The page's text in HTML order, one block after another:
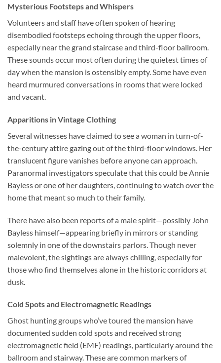
Mysterious Footsteps and Whispers
Volunteers and staff have often spoken of hearing
disembodied footsteps echoing through the upper floors,
especially near the grand staircase and third-floor ballroom.
These sounds occur most often during the quietest times of
day when the mansion is ostensibly empty. Some have even
heard murmured conversations in rooms that were locked
and vacant.
Apparitions in Vintage Clothing
Several witnesses have claimed to see a woman in turn-of-
the-century attire gazing out of the third-floor windows. Her
translucent figure vanishes before anyone can approach.
Paranormal investigators speculate that this could be Annie
Bayless or one of her daughters, continuing to watch over the
home that meant so much to their family.
There have also been reports of a male spirit—possibly John
Bayless himself—appearing briefly in mirrors or standing
solemnly in one of the downstairs parlors. Though never
malevolent, the sightings are always chilling, especially for
those who find themselves alone in the historic corridors at
dusk.
Cold Spots and Electromagnetic Readings
Ghost hunting groups who’ve toured the mansion have
documented sudden cold spots and received strong
electromagnetic field (EMF) readings, particularly around the
ballroom and stairway. These are common markers of